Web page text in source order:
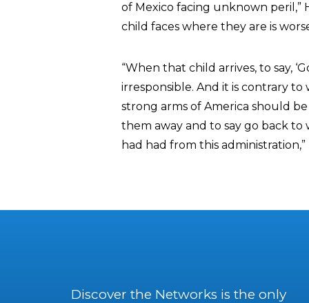
of Mexico facing unknown peril,”
child faces where they are is
“When that child arrives, to say,
irresponsible. And it is contrary
strong arms of America should
them away and to say go back to
had had from this administration,”
Discover the Networks is the only